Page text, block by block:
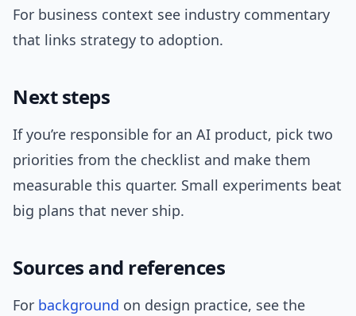
For business context see industry commentary
that links strategy to adoption.
Next steps
If you’re responsible for an AI product, pick two
priorities from the checklist and make them
measurable this quarter. Small experiments beat
big plans that never ship.
Sources and references
For background on design practice, see the